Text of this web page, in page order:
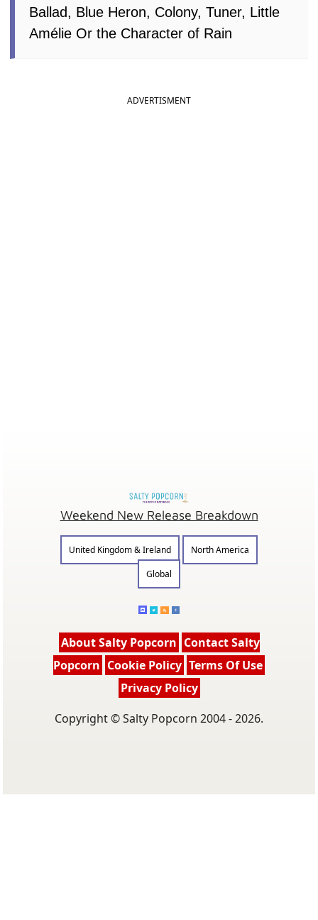
Ballad, Blue Heron, Colony, Tuner, Little
Amélie Or the Character of Rain
ADVERTISMENT
Weekend New Release Breakdown
United Kingdom & Ireland
North America
Global
About Salty Popcorn Contact Salty
Popcorn Cookie Policy Terms Of Use
Privacy Policy
Copyright © Salty Popcorn 2004 - 2026.